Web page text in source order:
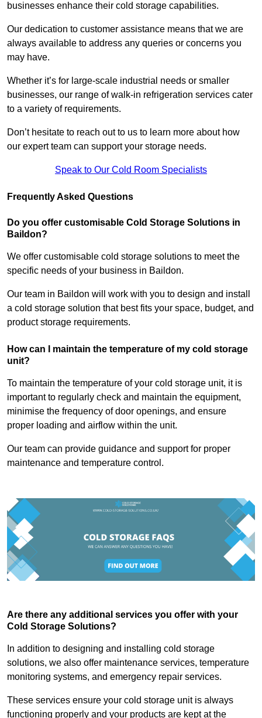
businesses enhance their cold storage capabilities.
Our dedication to customer assistance means that we are
always available to address any queries or concerns you
may have.
Whether it’s for large-scale industrial needs or smaller
businesses, our range of walk-in refrigeration services cater
to a variety of requirements.
Don’t hesitate to reach out to us to learn more about how
our expert team can support your storage needs.
Speak to Our Cold Room Specialists
Frequently Asked Questions
Do you offer customisable Cold Storage Solutions in
Baildon?
We offer customisable cold storage solutions to meet the
specific needs of your business in Baildon.
Our team in Baildon will work with you to design and install
a cold storage solution that best fits your space, budget, and
product storage requirements.
How can I maintain the temperature of my cold storage
unit?
To maintain the temperature of your cold storage unit, it is
important to regularly check and maintain the equipment,
minimise the frequency of door openings, and ensure
proper loading and airflow within the unit.
Our team can provide guidance and support for proper
maintenance and temperature control.
Are there any additional services you offer with your
Cold Storage Solutions?
In addition to designing and installing cold storage
solutions, we also offer maintenance services, temperature
monitoring systems, and emergency repair services.
These services ensure your cold storage unit is always
functioning properly and your products are kept at the